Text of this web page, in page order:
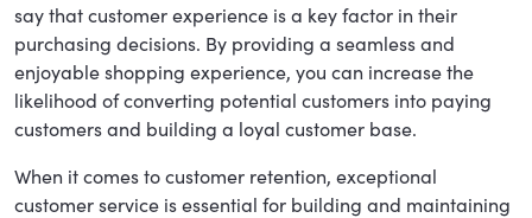
say that customer experience is a key factor in their
purchasing decisions. By providing a seamless and
enjoyable shopping experience, you can increase the
likelihood of converting potential customers into paying
customers and building a loyal customer base.
When it comes to customer retention, exceptional
customer service is essential for building and maintaining